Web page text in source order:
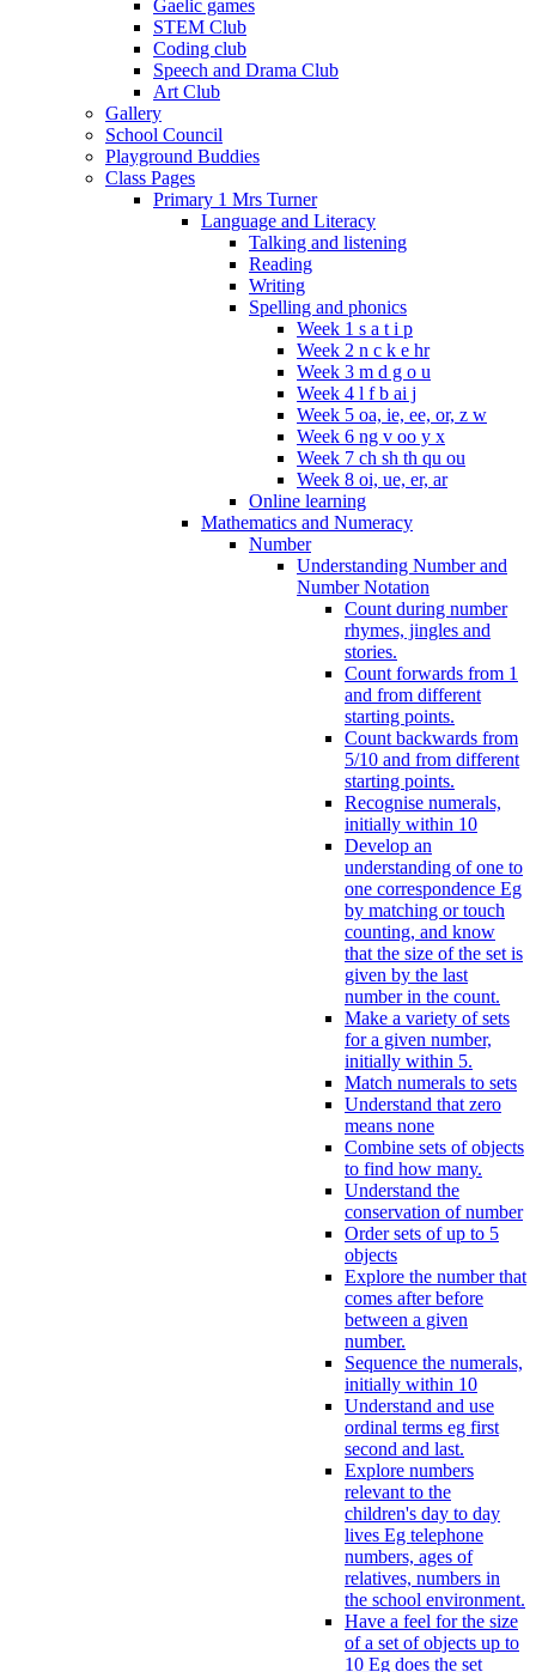
Gaelic games
STEM Club
Coding club
Speech and Drama Club
Art Club
Gallery
School Council
Playground Buddies
Class Pages
Primary 1 Mrs Turner
Language and Literacy
Talking and listening
Reading
Writing
Spelling and phonics
Week 1 s a t i p
Week 2 n c k e hr
Week 3 m d g o u
Week 4 l f b ai j
Week 5 oa, ie, ee, or, z w
Week 6 ng v oo y x
Week 7 ch sh th qu ou
Week 8 oi, ue, er, ar
Online learning
Mathematics and Numeracy
Number
Understanding Number and
Number Notation
Count during number
rhymes, jingles and
stories.
Count forwards from 1
and from different
starting points.
Count backwards from
5/10 and from different
starting points.
Recognise numerals,
initially within 10
Develop an
understanding of one to
one correspondence Eg
by matching or touch
counting, and know
that the size of the set is
given by the last
number in the count.
Make a variety of sets
for a given number,
initially within 5.
Match numerals to sets
Understand that zero
means none
Combine sets of objects
to find how many.
Understand the
conservation of number
Order sets of up to 5
objects
Explore the number that
comes after before
between a given
number.
Sequence the numerals,
initially within 10
Understand and use
ordinal terms eg first
second and last.
Explore numbers
relevant to the
children's day to day
lives Eg telephone
numbers, ages of
relatives, numbers in
the school environment.
Have a feel for the size
of a set of objects up to
10 Eg does the set